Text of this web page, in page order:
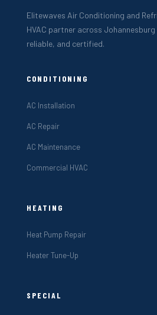
Elitewaves Air Conditioning and
HVAC partner across
reliable, and certified.
CONDITIONING
AC Installation
AC Repair
AC Maintenance
Commercial HVAC
HEATING
Heat Pump Repair
Heater Tune-Up
SPECIAL